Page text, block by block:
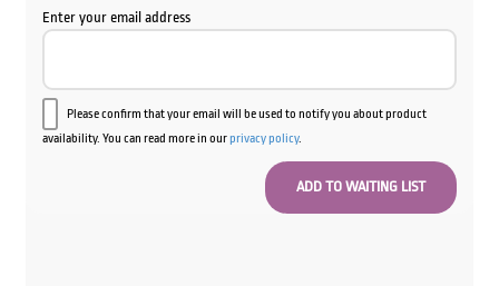
Enter your email address
Please confirm that your email will be used to notify you about product
availability. You can read more in ourprivacy policy.